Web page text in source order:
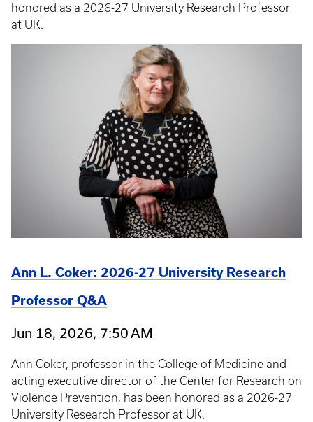
honored as a 2026-27 University Research Professor
at UK.
Ann L. Coker: 2026-27 University Research
Professor Q&A
Jun 18, 2026, 7:50 AM
Ann Coker, professor in the College of Medicine and
acting executive director of the Center for Research on
Violence Prevention, has been honored as a 2026-27
University Research Professor at UK.